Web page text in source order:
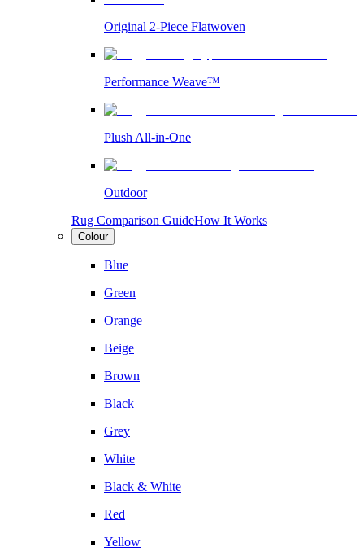
Original 2-Piece Flatwoven
Performance Weave™
Plush All-in-One
Outdoor
Rug Comparison GuideHow It Works
Colour
Blue
Green
Orange
Beige
Brown
Black
Grey
White
Black & White
Red
Yellow